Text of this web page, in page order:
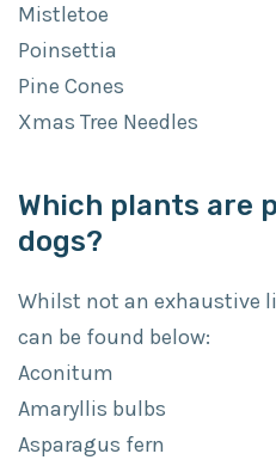
Mistletoe
Poinsettia
Pine Cones
Xmas Tree Needles
Which plants are
dogs?
Whilst not an exhaustive
can be found below:
Aconitum
Amaryllis bulbs
Asparagus fern